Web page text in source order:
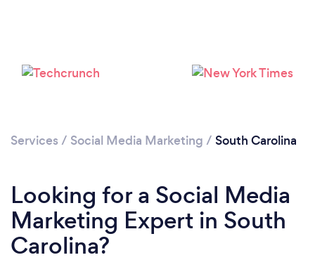
Please wait ...
Services / Social Media Marketing / South Carolina
Looking for a Social Media
Marketing Expert in South
Carolina?